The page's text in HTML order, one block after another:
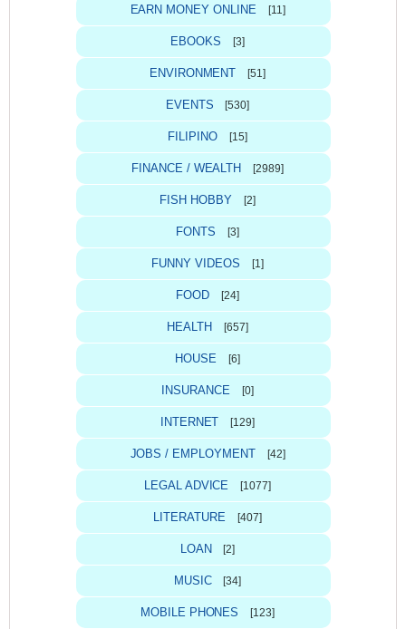
EARN MONEY ONLINE [11]
EBOOKS [3]
ENVIRONMENT [51]
EVENTS [530]
FILIPINO [15]
FINANCE / WEALTH [2989]
FISH HOBBY [2]
FONTS [3]
FUNNY VIDEOS [1]
FOOD [24]
HEALTH [657]
HOUSE [6]
INSURANCE [0]
INTERNET [129]
JOBS / EMPLOYMENT [42]
LEGAL ADVICE [1077]
LITERATURE [407]
LOAN [2]
MUSIC [34]
MOBILE PHONES [123]